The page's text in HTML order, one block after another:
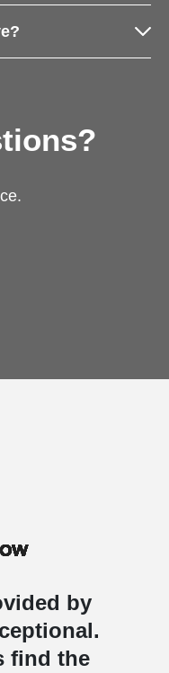
by
find the